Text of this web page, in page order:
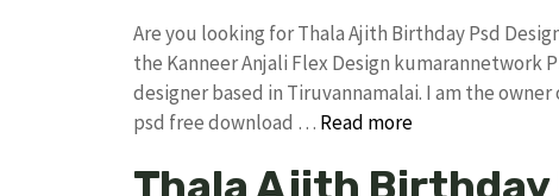
Are you looking for Thala Ajith Birthday Psd
the Kanneer Anjali Flex Design kumarannetwork
designer based in Tiruvannamalai. I am the
psd free download … Read more